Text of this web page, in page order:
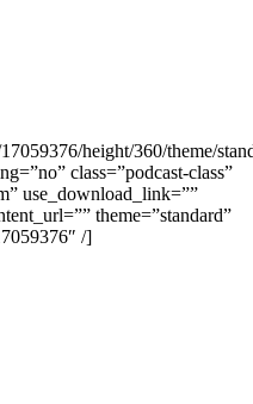
height/360/theme/
class=”podcast-class”
use_download_link=””
theme=”standard”
/]